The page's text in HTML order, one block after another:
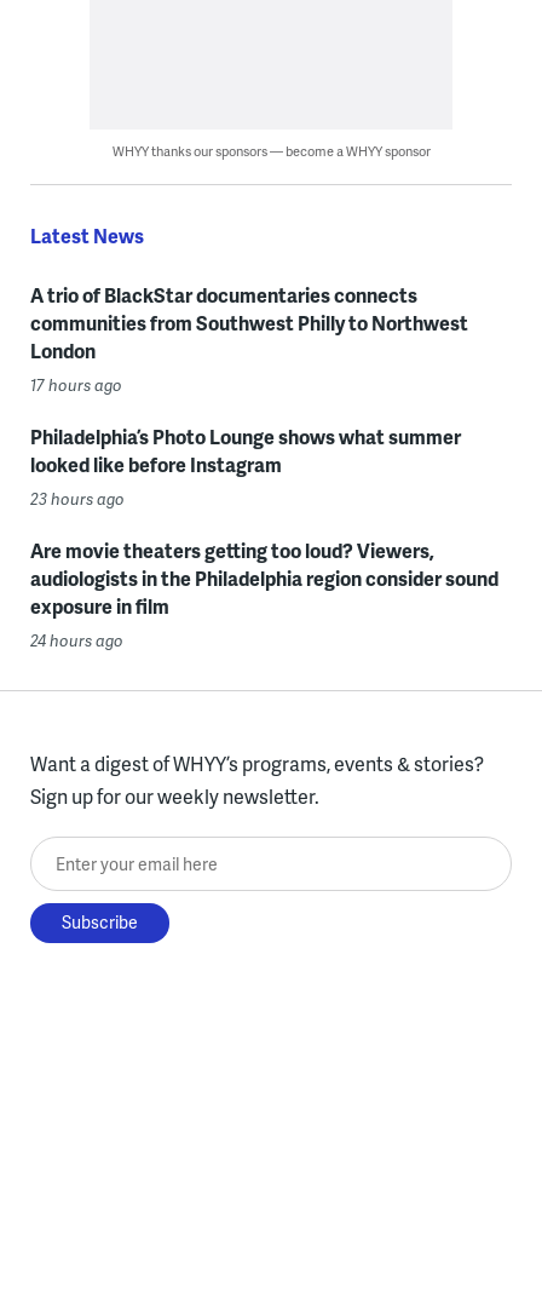
WHYY thanks our sponsors — become a WHYY sponsor
Latest News
A trio of BlackStar documentaries connects
communities from Southwest Philly to Northwest
London
17 hours ago
Philadelphia’s Photo Lounge shows what summer
looked like before Instagram
23 hours ago
Are movie theaters getting too loud? Viewers,
audiologists in the Philadelphia region consider sound
exposure in film
24 hours ago
Want a digest of WHYY’s programs, events & stories?
Sign up for our weekly newsletter.
Enter your email here